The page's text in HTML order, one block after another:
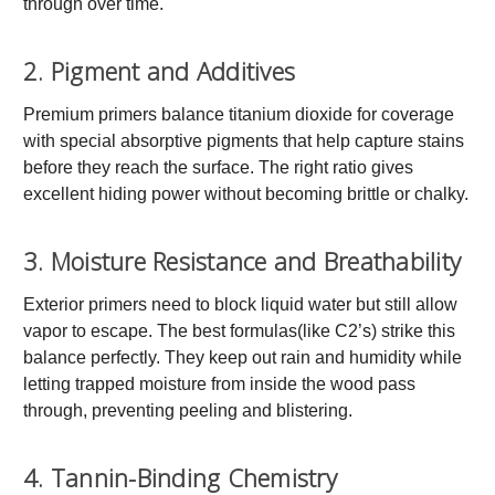
through over time.
2. Pigment and Additives
Premium primers balance titanium dioxide for coverage
with special absorptive pigments that help capture stains
before they reach the surface. The right ratio gives
excellent hiding power without becoming brittle or chalky.
3. Moisture Resistance and Breathability
Exterior primers need to block liquid water but still allow
vapor to escape. The best formulas(like C2’s) strike this
balance perfectly. They keep out rain and humidity while
letting trapped moisture from inside the wood pass
through, preventing peeling and blistering.
4. Tannin-Binding Chemistry